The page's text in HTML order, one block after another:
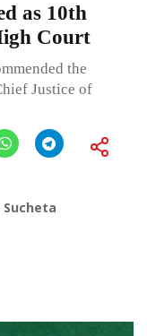
as 10th
Court
the
Justice of
Sucheta